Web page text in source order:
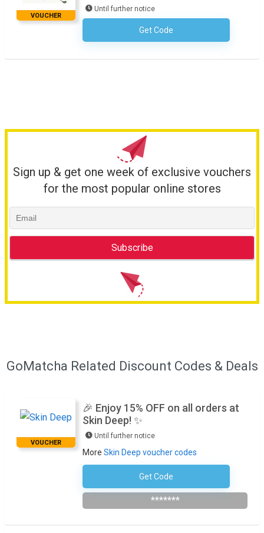
VOUCHER
Until further notice
Get CodeNo Code Required
Sign up & get one week of exclusive vouchers
for the most popular online stores
GoMatcha Related Discount Codes & Deals
VOUCHER
🎉 Enjoy 15% OFF on all orders at
Skin Deep! ✨
Until further notice
More Skin Deep voucher codes
Get Code
Subscribe To The Newsletter
*******